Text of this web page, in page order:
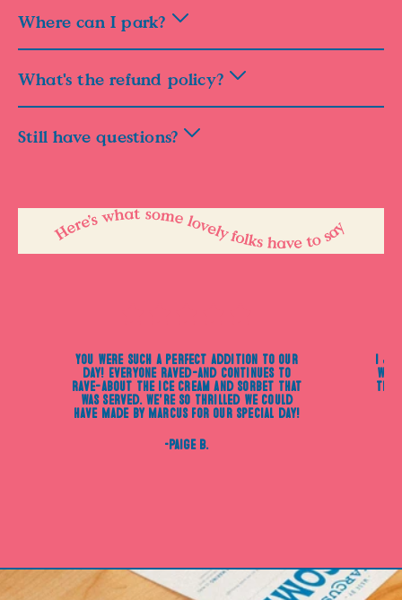
Where can I park?
What's the refund policy?
Still have questions?
You were such a perfect addition to our
day! Everyone raved—and continues to
rave—about the ice cream and sorbet that
was served. We’re so thrilled we could
have Made by Marcus for our special day!
-Paige B.
I
the